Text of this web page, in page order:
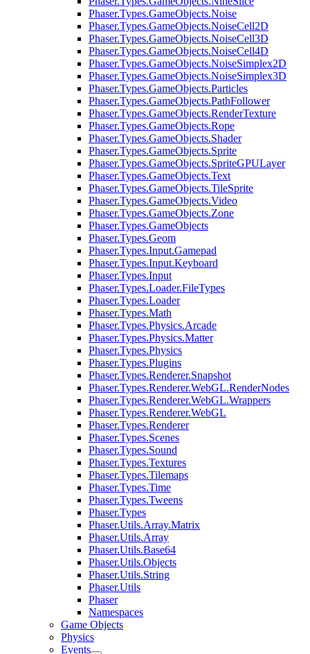
Phaser.Types.GameObjects.Noise
Phaser.Types.GameObjects.NoiseCell2D
Phaser.Types.GameObjects.NoiseCell3D
Phaser.Types.GameObjects.NoiseCell4D
Phaser.Types.GameObjects.NoiseSimplex2D
Phaser.Types.GameObjects.NoiseSimplex3D
Phaser.Types.GameObjects.Particles
Phaser.Types.GameObjects.PathFollower
Phaser.Types.GameObjects.RenderTexture
Phaser.Types.GameObjects.Rope
Phaser.Types.GameObjects.Shader
Phaser.Types.GameObjects.Sprite
Phaser.Types.GameObjects.SpriteGPULayer
Phaser.Types.GameObjects.Text
Phaser.Types.GameObjects.TileSprite
Phaser.Types.GameObjects.Video
Phaser.Types.GameObjects.Zone
Phaser.Types.GameObjects
Phaser.Types.Geom
Phaser.Types.Input.Gamepad
Phaser.Types.Input.Keyboard
Phaser.Types.Input
Phaser.Types.Loader.FileTypes
Phaser.Types.Loader
Phaser.Types.Math
Phaser.Types.Physics.Arcade
Phaser.Types.Physics.Matter
Phaser.Types.Physics
Phaser.Types.Plugins
Phaser.Types.Renderer.Snapshot
Phaser.Types.Renderer.WebGL.RenderNodes
Phaser.Types.Renderer.WebGL.Wrappers
Phaser.Types.Renderer.WebGL
Phaser.Types.Renderer
Phaser.Types.Scenes
Phaser.Types.Sound
Phaser.Types.Textures
Phaser.Types.Tilemaps
Phaser.Types.Time
Phaser.Types.Tweens
Phaser.Types
Phaser.Utils.Array.Matrix
Phaser.Utils.Array
Phaser.Utils.Base64
Phaser.Utils.Objects
Phaser.Utils.String
Phaser.Utils
Phaser
Namespaces
Game Objects
Physics
Events